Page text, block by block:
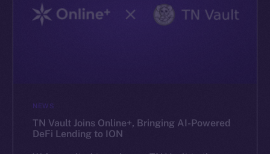
NEWS
TN Vault Joins Online+, Bringing AI-Powered
DeFi Lending to ION